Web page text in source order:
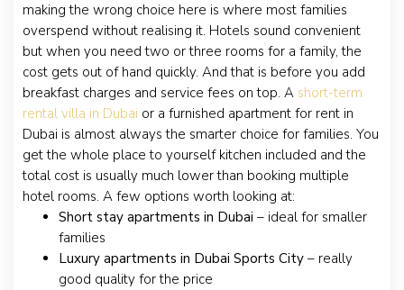
making the wrong choice here is where most families
overspend without realising it. Hotels sound convenient
but when you need two or three rooms for a family, the
cost gets out of hand quickly. And that is before you add
breakfast charges and service fees on top. A short-term
rental villa in Dubai or a furnished apartment for rent in
Dubai is almost always the smarter choice for families. You
get the whole place to yourself kitchen included and the
total cost is usually much lower than booking multiple
hotel rooms. A few options worth looking at:
Short stay apartments in Dubai – ideal for smaller
families
Luxury apartments in Dubai Sports City – really
good quality for the price